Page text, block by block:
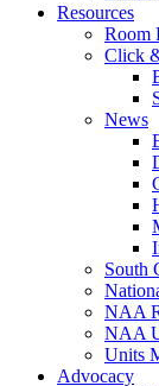
Resources
Room
Click
News
South
NAA
NAA
Units
Advocacy